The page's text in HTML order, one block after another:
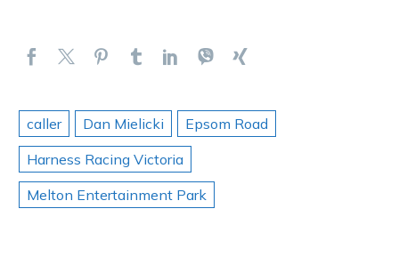
caller Dan Mielicki
Epsom Road
Harness Racing Victoria
Melton Entertainment Park